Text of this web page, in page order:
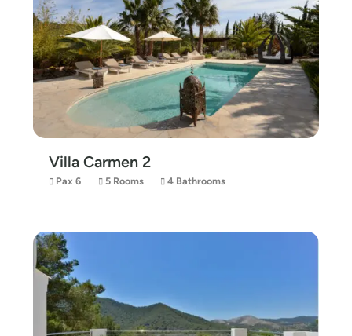
Villa Carmen 2
Pax 6 5 Rooms 4 Bathrooms